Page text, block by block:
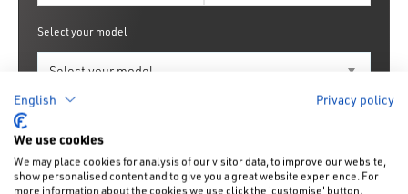
Select your model
English Privacy policy
We use cookies
We may place cookies for analysis of our visitor data, to improve our website,
show personalised content and to give you a great website experience. For
more information about the cookies we use click the 'customise' button.